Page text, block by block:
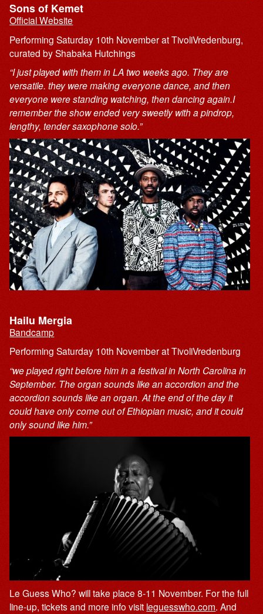
Sons of Kemet
Official Website
Performing Saturday 10th November at TivoliVredenburg,
curated by Shabaka Hutchings
“I just played with them in LA two weeks ago. They are
versatile. they were making everyone dance, and then
everyone were standing watching, then dancing again.I
remember the show ended very sweetly with a pindrop,
lengthy, tender saxophone solo.”
Hailu Mergia
Bandcamp
Performing Saturday 10th November at TivoliVredenburg
“we played right before him in a festival in North Carolina in
September. The organ sounds like an accordion and the
accordion sounds like an organ. At the end of the day it
could have only come out of Ethiopian music, and it could
only sound like him.”
Le Guess Who? will take place 8-11 November. For the full
line-up, tickets and more info visit leguesswho.com. And